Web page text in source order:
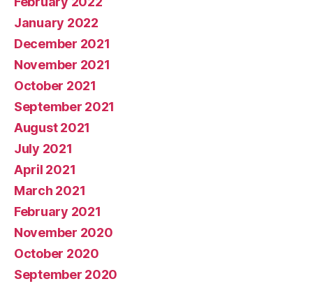
January 2022
December 2021
November 2021
October 2021
September 2021
August 2021
July 2021
April 2021
March 2021
February 2021
November 2020
October 2020
September 2020